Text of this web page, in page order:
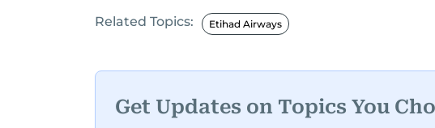
Her reporting has taken her from breaking spot
An Erasmus Mundus journalism alum, Nivetha
Related Topics: Etihad Airways
Get Updates on Topics You